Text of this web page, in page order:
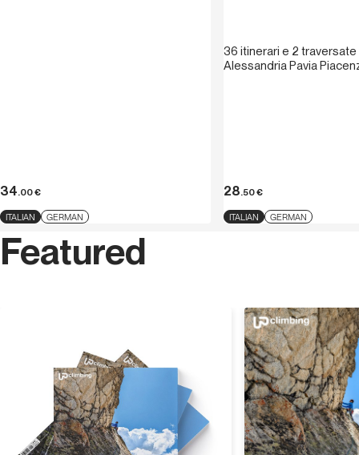
34.00€
ITALIAN GERMAN
36 itinerari e 2
Alessandria Pavia
28.50€
ITALIAN GERMAN
Featured